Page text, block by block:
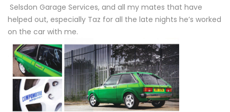
Selsdon Garage Services, and all my mates that have
helped out, especially Taz for all the late nights he’s worked
on the car with me.